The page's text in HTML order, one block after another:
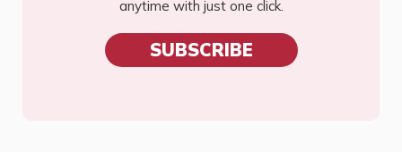
anytime with just one click.
SUBSCRIBE